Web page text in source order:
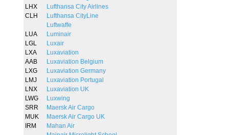
LHX
Lufthansa City Airlines
CLH
Lufthansa CityLine
Luftwaffe
LUA
Luminair
LGL
Luxair
LXA
Luxaviation
AAB
Luxaviation Belgium
LXG
Luxaviation Germany
LMJ
Luxaviation Portugal
LNX
Luxaviation UK
LWG
Luxwing
SRR
Maersk Air Cargo
MUK
Maersk Air Cargo UK
IRM
Mahan Air